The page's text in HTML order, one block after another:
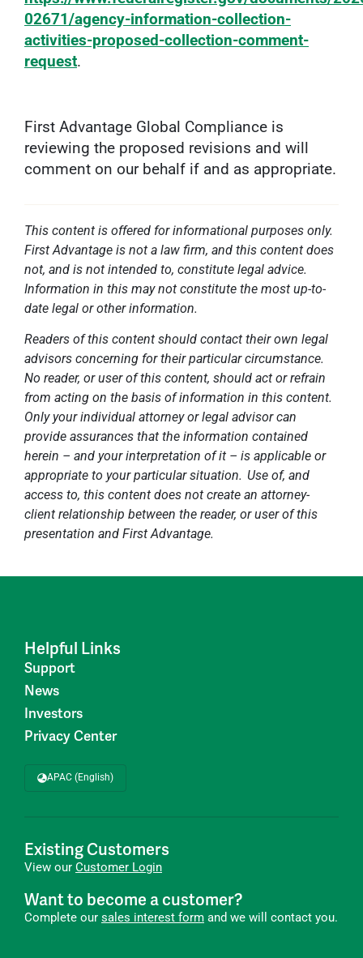
02671/agency-information-collection-
activities-proposed-collection-comment-
request.
First Advantage Global Compliance is
reviewing the proposed revisions and will
comment on our behalf if and as appropriate.
This content is offered for informational purposes only.
First Advantage is not a law firm, and this content does
not, and is not intended to, constitute legal advice.
Information in this may not constitute the most up-to-
date legal or other information.
Readers of this content should contact their own legal
advisors concerning for their particular circumstance.
No reader, or user of this content, should act or refrain
from acting on the basis of information in this content.
Only your individual attorney or legal advisor can
provide assurances that the information contained
herein – and your interpretation of it – is applicable or
appropriate to your particular situation. Use of, and
access to, this content does not create an attorney-
client relationship between the reader, or user of this
presentation and First Advantage.
Helpful Links
Support
News
Investors
Privacy Center
APAC (English)
Existing Customers
View our Customer Login
Want to become a customer?
Complete our sales interest form and we will contact you.